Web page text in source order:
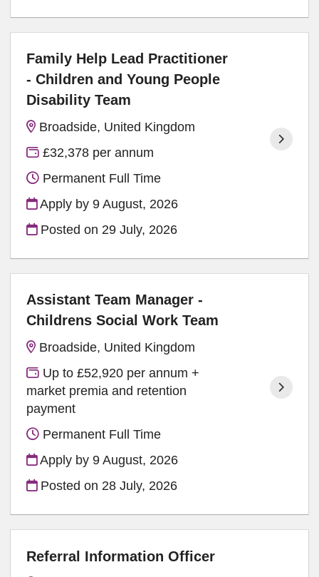
Family Help Lead Practitioner
- Children and Young People
Disability Team
Broadside, United Kingdom
£32,378 per annum
Permanent Full Time
Apply by 9 August, 2026
Posted on 29 July, 2026
Assistant Team Manager -
Childrens Social Work Team
Broadside, United Kingdom
Up to £52,920 per annum +
market premia and retention
payment
Permanent Full Time
Apply by 9 August, 2026
Posted on 28 July, 2026
Referral Information Officer